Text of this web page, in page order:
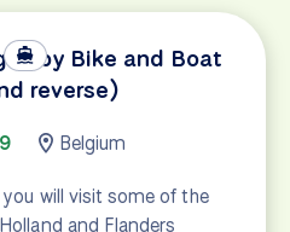
by Bike and Boat
reverse)
Belgium
will visit some of the
and Flanders